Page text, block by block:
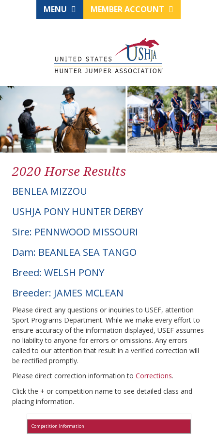
MENU MEMBER ACCOUNT
2020 Horse Results
BENLEA MIZZOU
USHJA PONY HUNTER DERBY
Sire: PENNWOOD MISSOURI
Dam: BEANLEA SEA TANGO
Breed: WELSH PONY
Breeder: JAMES MCLEAN
Please direct any questions or inquiries to USEF, attention
Sport Programs Department. While we make every effort to
ensure accuracy of the information displayed, USEF assumes
no liability to anyone for errors or omissions. Any errors
called to our attention that result in a verified correction will
be rectified promptly.
Please direct correction information to Corrections.
Click the + or competition name to see detailed class and
placing information.
Competition Information